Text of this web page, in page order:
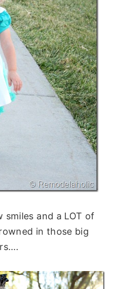
and a LOT of
in those big